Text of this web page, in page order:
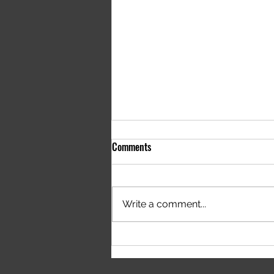
Houdini Group Syntax
Comments
Write a comment...